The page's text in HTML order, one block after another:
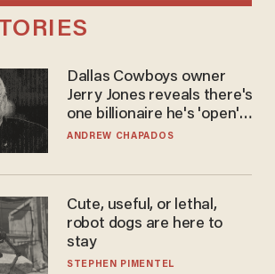
Dallas Cowboys owner
Jerry Jones reveals there's
one billionaire he's 'open'
to selling to
ANDREW CHAPADOS
Cute, useful, or lethal,
robot dogs are here to
stay
STEPHEN PIMENTEL